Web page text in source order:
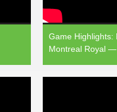
Game Highlights:
Montreal Royal